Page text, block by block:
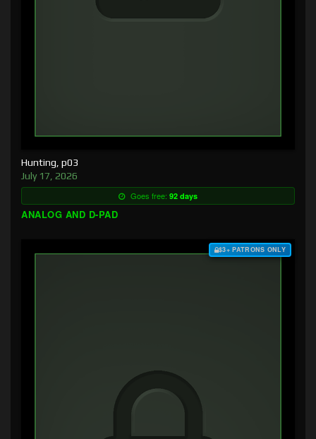
Hunting, p03
July 17, 2026
Goes free: 92 days
ANALOG AND D-PAD
$3+ PATRONS ONLY